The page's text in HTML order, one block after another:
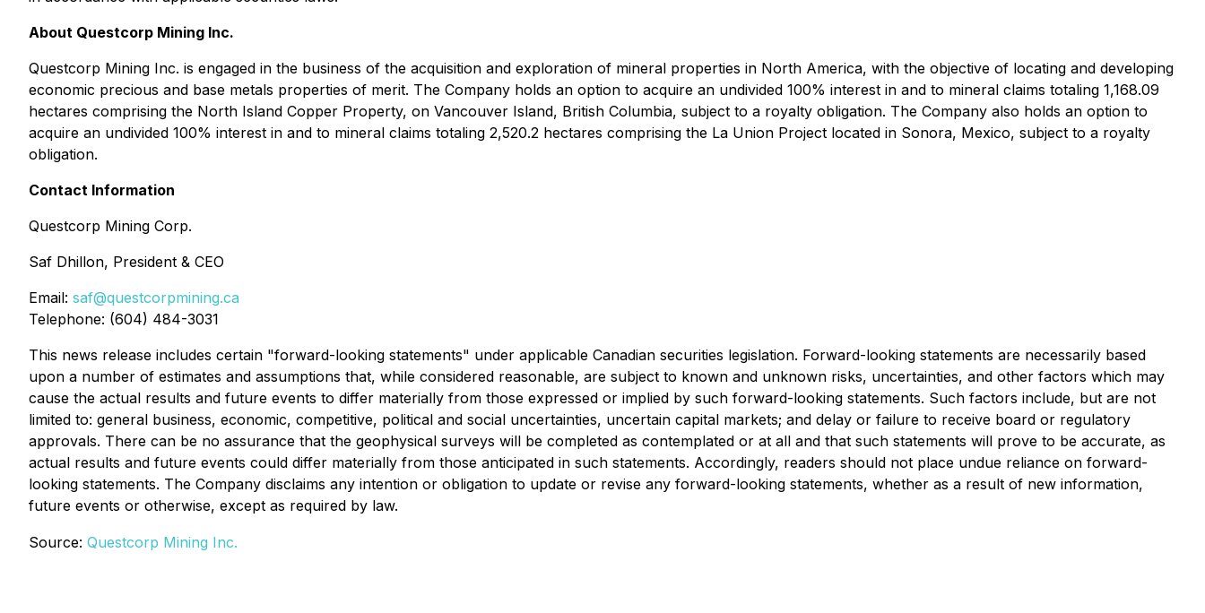
About Questcorp Mining Inc.
Questcorp Mining Inc. is engaged in the business of the acquisition and exploration of mineral properties in North America, with the objective of locating and developing
economic precious and base metals properties of merit. The Company holds an option to acquire an undivided 100% interest in and to mineral claims totaling 1,168.09
hectares comprising the North Island Copper Property, on Vancouver Island, British Columbia, subject to a royalty obligation. The Company also holds an option to
acquire an undivided 100% interest in and to mineral claims totaling 2,520.2 hectares comprising the La Union Project located in Sonora, Mexico, subject to a royalty
obligation.
Contact Information
Questcorp Mining Corp.
Saf Dhillon, President & CEO
Email: saf@questcorpmining.ca
Telephone: (604) 484-3031
This news release includes certain "forward-looking statements" under applicable Canadian securities legislation. Forward-looking statements are necessarily based
upon a number of estimates and assumptions that, while considered reasonable, are subject to known and unknown risks, uncertainties, and other factors which may
cause the actual results and future events to differ materially from those expressed or implied by such forward-looking statements. Such factors include, but are not
limited to: general business, economic, competitive, political and social uncertainties, uncertain capital markets; and delay or failure to receive board or regulatory
approvals. There can be no assurance that the geophysical surveys will be completed as contemplated or at all and that such statements will prove to be accurate, as
actual results and future events could differ materially from those anticipated in such statements. Accordingly, readers should not place undue reliance on forward-
looking statements. The Company disclaims any intention or obligation to update or revise any forward-looking statements, whether as a result of new information,
future events or otherwise, except as required by law.
Source: Questcorp Mining Inc.